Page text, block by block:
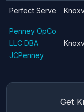
Perfect Serve
Penney OpCo
LLC DBA
JCPenney
Get